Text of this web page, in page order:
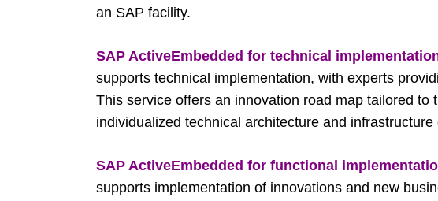
an SAP facility.
SAP ActiveEmbedded for technical
supports technical implementation, with experts
This service offers an innovation road map tailored
individualized technical architecture and infrastructure
SAP ActiveEmbedded for functional
supports implementation of innovations and new